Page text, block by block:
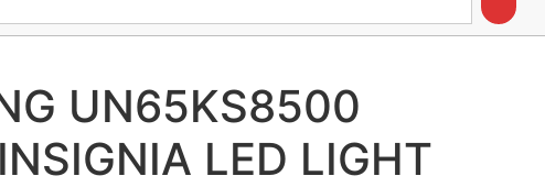
UN65KS8500
LED LIGHT